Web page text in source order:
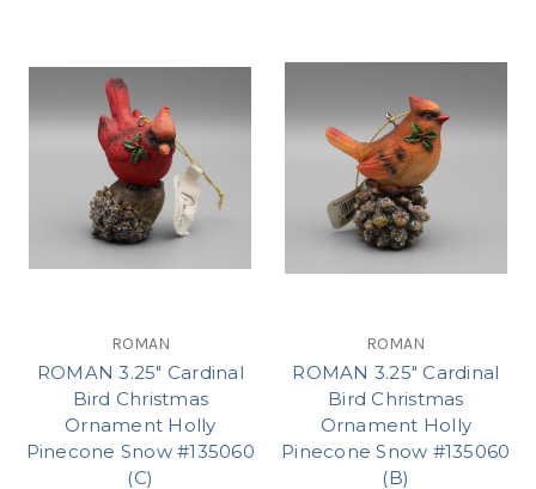
ROMAN
ROMAN 3.25" Cardinal
Bird Christmas
Ornament Holly
Pinecone Snow #135060
(C)
ROMAN
ROMAN 3.25" Cardinal
Bird Christmas
Ornament Holly
Pinecone Snow #135060
(B)